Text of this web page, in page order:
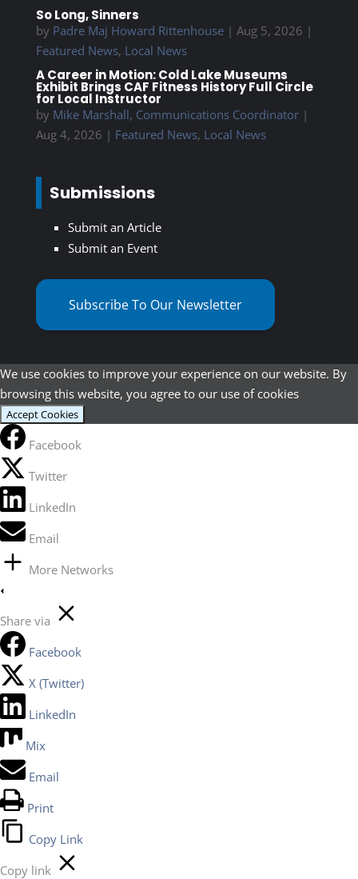
So Long, Sinners
by Padre Maj Howard Rittenhouse| Aug 5, 2026 |
Featured News, Local News
A Career in Motion: Cold Lake Museums
Exhibit Brings CAF Fitness History Full Circle
for Local Instructor
by Mike Marshall, Communications Coordinator|
Aug 4, 2026 | Featured News, Local News
Submissions
Submit an Article
Submit an Event
Subscribe To Our Newsletter
We use cookies to improve your experience on our website. By
browsing this website, you agree to our use of cookies
Accept Cookies
Facebook
Twitter
LinkedIn
Email
More Networks
Share via
Facebook
X (Twitter)
LinkedIn
Mix
Email
Print
Copy Link
Copy link